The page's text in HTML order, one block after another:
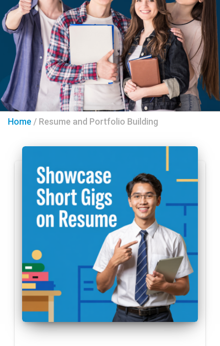
Home / Resume and Portfolio Building